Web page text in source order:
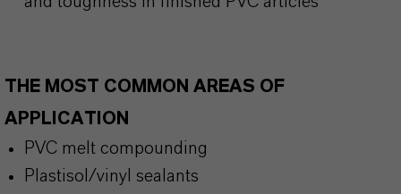
THE MOST COMMON AREAS OF
APPLICATION
PVC melt compounding
Plastisol/vinyl sealants